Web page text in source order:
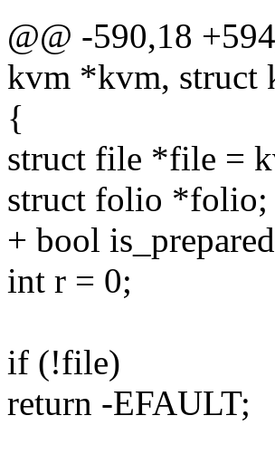
@@ -590,18
kvm *kvm, struct
{
struct file *file =
struct folio *folio;
+ bool
int r = 0;
if (!file)
return -EFAULT;